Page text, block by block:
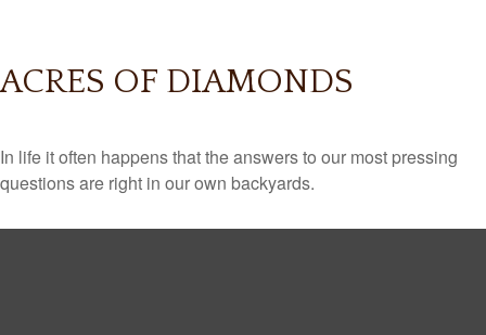
ACRES OF DIAMONDS
In life it often happens that the answers to our most pressing
questions are right in our own backyards.